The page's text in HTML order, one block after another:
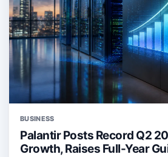
BUSINESS
Palantir Posts Record Q2
Growth, Raises Full-Year